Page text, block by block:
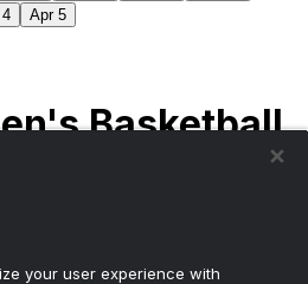
Apr 5
Basketball
your user experience with